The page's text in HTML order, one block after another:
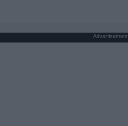
Advertisement